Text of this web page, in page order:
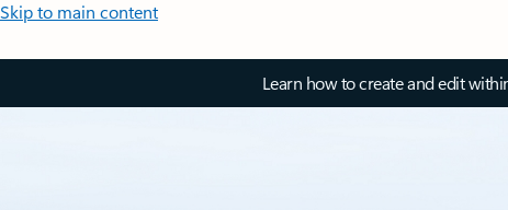
Skip to main content
Learn how to create and edit